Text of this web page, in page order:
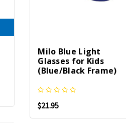
Milo Blue Light
Glasses for Kids
(Blue/Black Frame)
$21.95